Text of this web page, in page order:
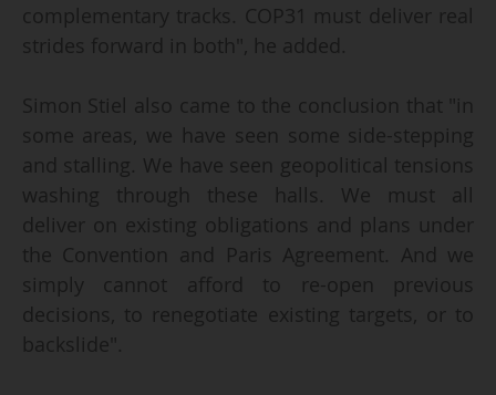
complementary tracks. COP31 must deliver real
strides forward in both", he added.
Simon Stiel also came to the conclusion that "in
some areas, we have seen some side-stepping
and stalling. We have seen geopolitical tensions
washing through these halls. We must all
deliver on existing obligations and plans under
the Convention and Paris Agreement. And we
simply cannot afford to re-open previous
decisions, to renegotiate existing targets, or to
backslide".